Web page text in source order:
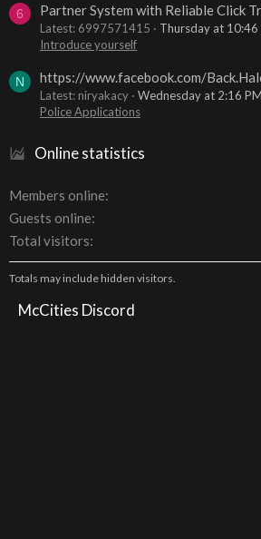
6 Partner System with Reliable Click
Latest: 6997571415
Thursday at 10:46
Introduce yourself
N https://www.facebook.com/
Latest: niryakacy
Wednesday at 2:16 PM
Police Applications
Online statistics
Members online
Guests online
Total visitors
Totals may include hidden visitors.
McCities Discord